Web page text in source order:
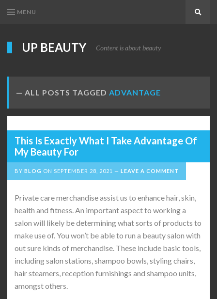
MENU
UP BEAUTY Content is about beauty
ALL POSTS TAGGED ADVANTAGE
This Is Exactly What I Take Advantage Of
My Beauty For
BY BLOG ON SEPTEMBER 28, 2021 LEAVE A COMMENT
Private care merchandise assist us to enhance hair, skin,
health and fitness. An important aspect to working a
salon will likely be determining what sorts of products to
make use of. You won’t be able to run a beauty salon with
out sure kinds of merchandise. These include basic tools,
including salon stations, shampoo bowls, styling chairs,
hair steamers, reception furnishings and shampoo units,
amongst others.